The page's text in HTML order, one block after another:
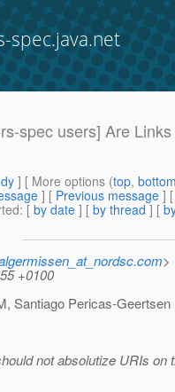
spec.java.net
spec users] Are
] [ More options (top,
] [ Previous message ]
: [ by date ] [ by thread ] [
>
+0100
Santiago Pericas-
not absolutize URIs